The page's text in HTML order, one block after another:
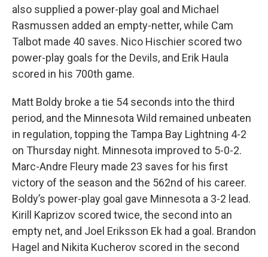
also supplied a power-play goal and Michael
Rasmussen added an empty-netter, while Cam
Talbot made 40 saves. Nico Hischier scored two
power-play goals for the Devils, and Erik Haula
scored in his 700th game.
Matt Boldy broke a tie 54 seconds into the third
period, and the Minnesota Wild remained unbeaten
in regulation, topping the Tampa Bay Lightning 4-2
on Thursday night. Minnesota improved to 5-0-2.
Marc-Andre Fleury made 23 saves for his first
victory of the season and the 562nd of his career.
Boldy’s power-play goal gave Minnesota a 3-2 lead.
Kirill Kaprizov scored twice, the second into an
empty net, and Joel Eriksson Ek had a goal. Brandon
Hagel and Nikita Kucherov scored in the second